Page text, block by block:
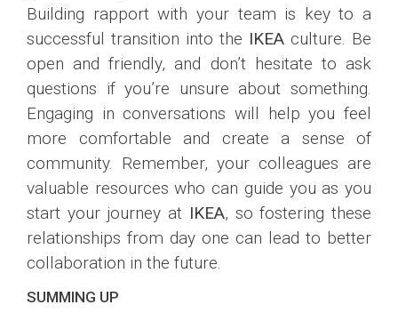
Building rapport with your team is key to a
successful transition into the IKEA culture. Be
open and friendly, and don’t hesitate to ask
questions if you’re unsure about something.
Engaging in conversations will help you feel
more comfortable and create a sense of
community. Remember, your colleagues are
valuable resources who can guide you as you
start your journey at IKEA, so fostering these
relationships from day one can lead to better
collaboration in the future.
SUMMING UP